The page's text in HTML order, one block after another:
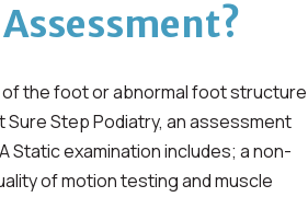
the foot or abnormal foot structure
Step Podiatry, an assessment
Static examination includes; a non-
of motion testing and muscle